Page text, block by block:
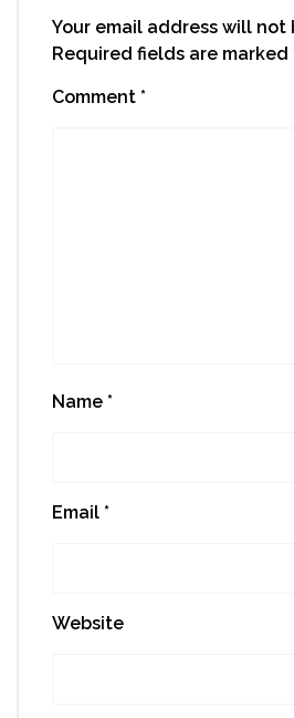
Your email address will not
Required fields are marked
Comment *
Name *
Email *
Website